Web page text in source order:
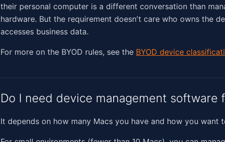
their personal computer is a different conversation than
hardware. But the requirement doesn't care who owns the
accesses business data.
For more on the BYOD rules, see the BYOD device
Do I need device management software
It depends on how many Macs you have and how you want